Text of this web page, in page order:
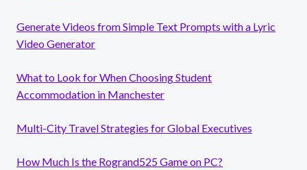
Generate Videos from Simple Text Prompts with a Lyric
Video Generator
What to Look for When Choosing Student
Accommodation in Manchester
Multi-City Travel Strategies for Global Executives
How Much Is the Rogrand525 Game on PC?